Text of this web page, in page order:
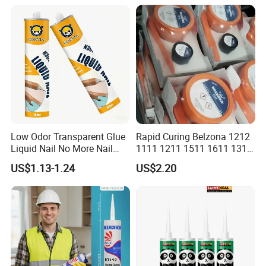
Weatherproof RTV acid
Silicone Sealant
Low Odor Transparent Glue
Liquid Nail No More Nail
Sealant
US$1.13-1.24
Rapid Curing Belzona 1212
1111 1211 1511 1611 1311
Epoxy Resin Camical
US$2.20